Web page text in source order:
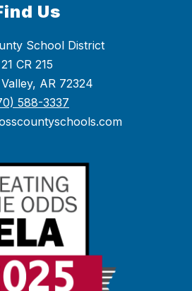
Us
School District
21 CR 215
AR 72324
588-3337